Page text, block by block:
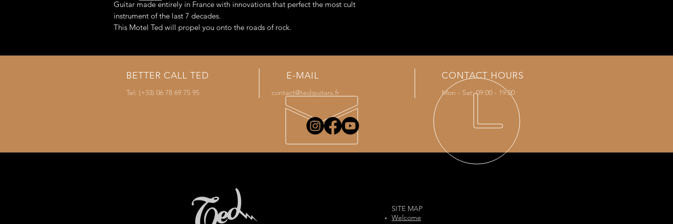
Guitar made entirely in France with innovations that perfect the most cult
instrument of the last 7 decades.
This Motel Ted will propel you onto the roads of rock.
BETTER CALL TED
Tel: (+33) 06 78 69 75 95
E-MAIL
contact@tedguitars.fr
CONTACT HOURS
Mon - Sat: 09:00 - 19:00
SITE MAP
Welcome